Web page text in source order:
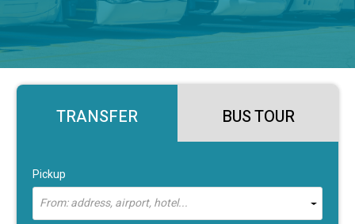
TRANSFER BUS TOUR
Pickup
From: address, airport, hotel...